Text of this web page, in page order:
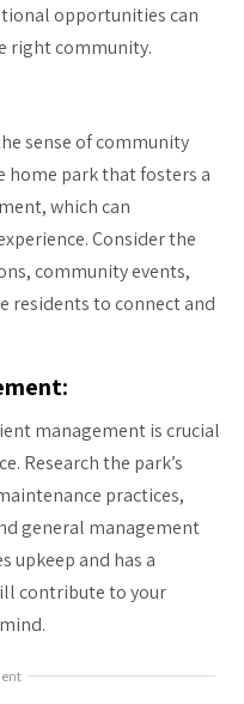
opportunities can
right community.
sense of community
home park that fosters a
which can
Consider the
community events,
residents to connect and
management is crucial
Research the park’s
practices,
general management
upkeep and has a
contribute to your